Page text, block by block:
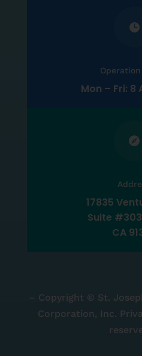

Mon – Fri: 8

17835
Suite
CA
– Copyright © St.
Corporation, Inc.